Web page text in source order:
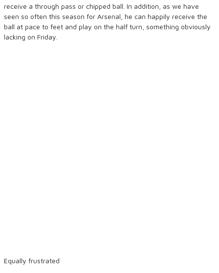
receive a through pass or chipped ball. In addition, as we have
seen so often this season for Arsenal, he can happily receive the
ball at pace to feet and play on the half turn, something obviously
lacking on Friday.
Equally frustrated